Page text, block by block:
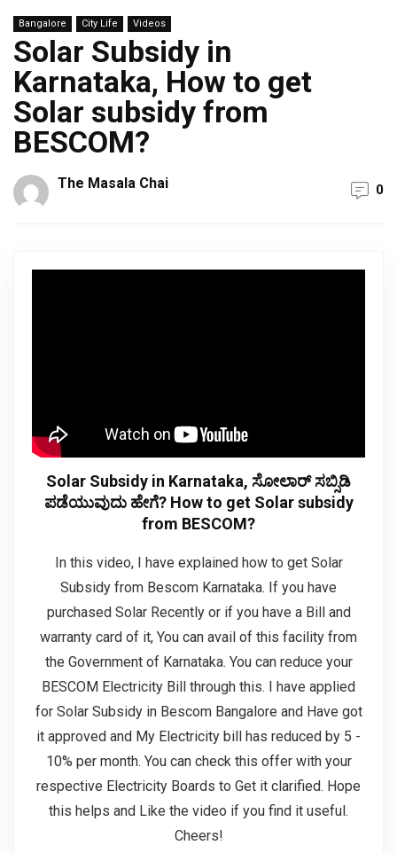
Bangalore City Life Videos
Solar Subsidy in
Karnataka, How to get
Solar subsidy from
BESCOM?
The Masala Chai 0
Solar Subsidy in Karnataka, ಸೋಲಾರ್ ಸಬ್ಸಿಡಿ
ಪಡೆಯುವುದು ಹೇಗೆ? How to get Solar subsidy
from BESCOM?
In this video, I have explained how to get Solar
Subsidy from Bescom Karnataka. If you have
purchased Solar Recently or if you have a Bill and
warranty card of it, You can avail of this facility from
the Government of Karnataka. You can reduce your
BESCOM Electricity Bill through this. I have applied
for Solar Subsidy in Bescom Bangalore and Have got
it approved and My Electricity bill has reduced by 5 -
10% per month. You can check this offer with your
respective Electricity Boards to Get it clarified. Hope
this helps and Like the video if you find it useful.
Cheers!